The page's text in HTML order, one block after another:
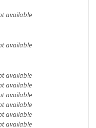
available
available
available
available
available
available
available
available